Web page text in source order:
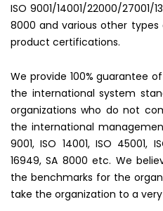
ISO 9001/14001/22000/27001/
8000 and various other
product certifications.
We provide 100% guarantee
the international system
organizations who do not
the international
9001, ISO 14001, ISO 45001,
16949, SA 8000 etc. We
the benchmarks for the
take the organization to a